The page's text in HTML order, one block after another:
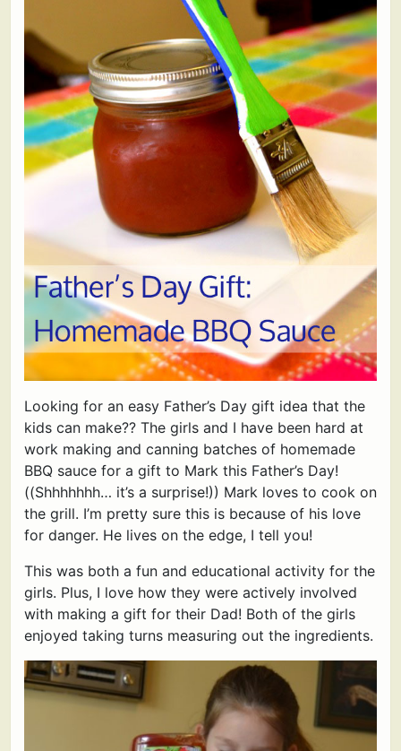
Looking for an easy Father’s Day gift idea that the
kids can make?? The girls and I have been hard at
work making and canning batches of homemade
BBQ sauce for a gift to Mark this Father’s Day!
((Shhhhhhh… it’s a surprise!)) Mark loves to cook on
the grill. I’m pretty sure this is because of his love
for danger. He lives on the edge, I tell you!
This was both a fun and educational activity for the
girls. Plus, I love how they were actively involved
with making a gift for their Dad! Both of the girls
enjoyed taking turns measuring out the ingredients.